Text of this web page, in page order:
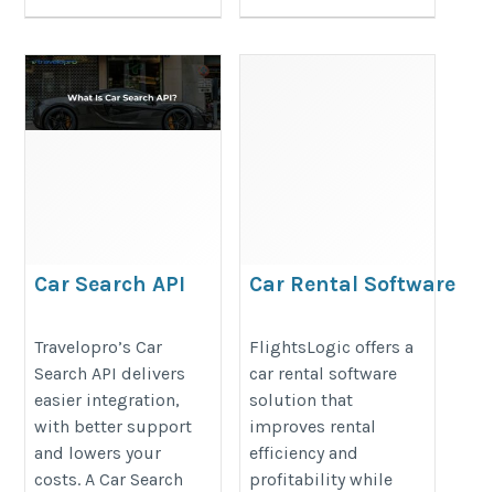
Car Search API
search-api.php
Travelopro’s Car
Search API delivers
easier integration,
with better support
and lowers your
costs. A Car Search
Car Rental Software
rental-software.php
FlightsLogic offers a
car rental software
solution that
improves rental
efficiency and
profitability while